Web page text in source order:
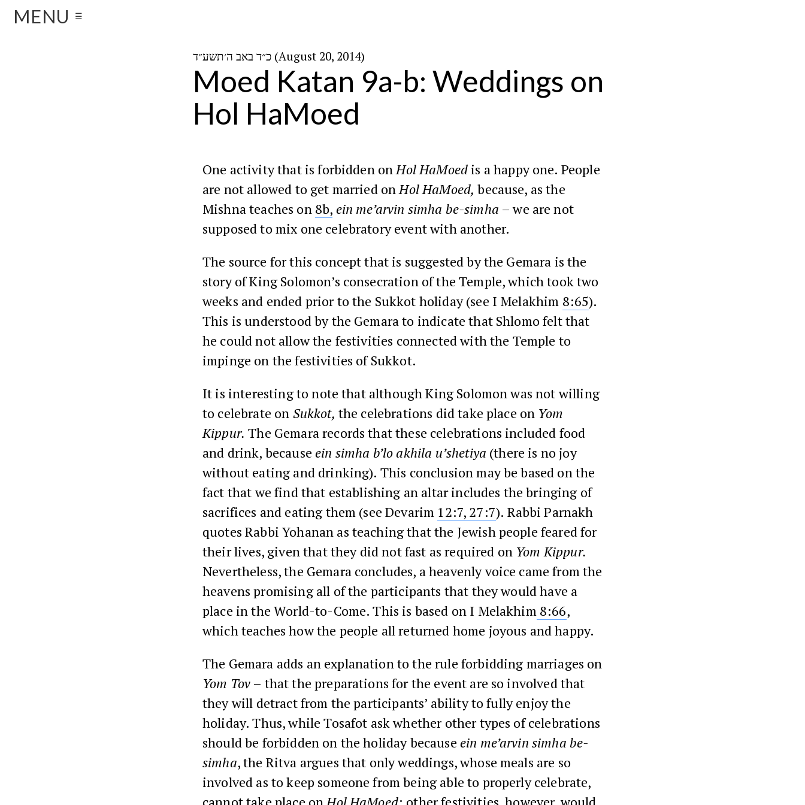
MENU ☰
כ״ד באב ה׳תשע״ד (August 20, 2014)
Moed Katan 9a-b: Weddings on
Hol HaMoed
One activity that is forbidden onHol HaMoed is a happy one. People
are not allowed to get married onHol HaMoed, because, as the
Mishna teaches on 8b, ein me’arvin simha be-simha – we are not
supposed to mix one celebratory event with another.
The source for this concept that is suggested by the Gemara is the
story of King Solomon’s consecration of the Temple, which took two
weeks and ended prior to the Sukkot holiday (see I Melakhim 8:65).
This is understood by the Gemara to indicate that Shlomo felt that
he could not allow the festivities connected with the Temple to
impinge on the festivities of Sukkot.
It is interesting to note that although King Solomon was not willing
to celebrate on Sukkot, the celebrations did take place on Yom
Kippur. The Gemara records that these celebrations included food
and drink, because ein simha b’lo akhila u’shetiya (there is no joy
without eating and drinking). This conclusion may be based on the
fact that we find that establishing an altar includes the bringing of
sacrifices and eating them (see Devarim 12:7, 27:7). Rabbi Parnakh
quotes Rabbi Yohanan as teaching that the Jewish people feared for
their lives, given that they did not fast as required on Yom Kippur.
Nevertheless, the Gemara concludes, a heavenly voice came from the
heavens promising all of the participants that they would have a
place in the World-to-Come. This is based on I Melakhim8:66,
which teaches how the people all returned home joyous and happy.
The Gemara adds an explanation to the rule forbidding marriages on
Yom Tov – that the preparations for the event are so involved that
they will detract from the participants’ ability to fully enjoy the
holiday. Thus, while Tosafot ask whether other types of celebrations
should be forbidden on the holiday because ein me’arvin simha be-
simha, the Ritva argues that only weddings, whose meals are so
involved as to keep someone from being able to properly celebrate,